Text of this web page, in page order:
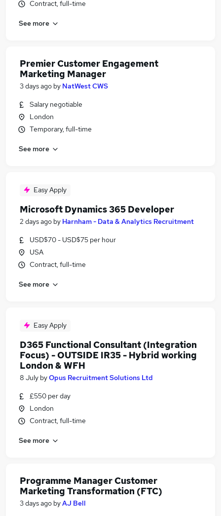
Contract, full-time
See more
Premier Customer Engagement
Marketing Manager
3 days ago by NatWest CWS
Salary negotiable
London
Temporary, full-time
See more
Easy Apply
Microsoft Dynamics 365 Developer
2 days ago by Harnham - Data & Analytics Recruitment
USD$70 - USD$75 per hour
USA
Contract, full-time
See more
Easy Apply
D365 Functional Consultant (Integration
Focus) - OUTSIDE IR35 - Hybrid working
London & WFH
8 July byOpus Recruitment Solutions Ltd
£550 per day
London
Contract, full-time
See more
Programme Manager Customer
Marketing Transformation (FTC)
3 days ago byAJ Bell